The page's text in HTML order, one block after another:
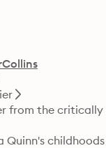
from the